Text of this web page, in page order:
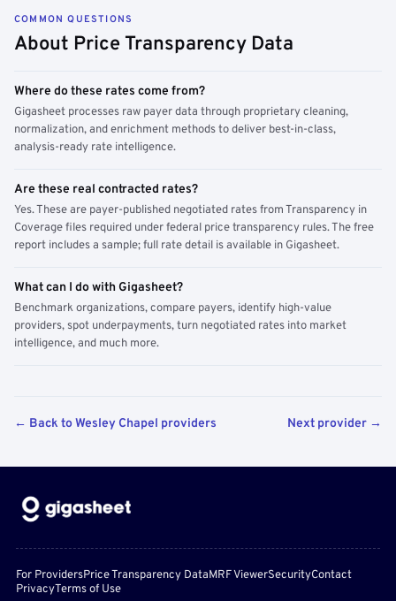
COMMON QUESTIONS
About Price Transparency Data
Where do these rates come from?
Gigasheet processes raw payer data through proprietary cleaning,
normalization, and enrichment methods to deliver best-in-class,
analysis-ready rate intelligence.
Are these real contracted rates?
Yes. These are payer-published negotiated rates from Transparency in
Coverage files required under federal price transparency rules. The free
report includes a sample; full rate detail is available in Gigasheet.
What can I do with Gigasheet?
Benchmark organizations, compare payers, identify high-value
providers, spot underpayments, turn negotiated rates into market
intelligence, and much more.
← Back to Wesley Chapel providers Next provider →
For ProvidersPrice Transparency DataMRF ViewerSecurityContact
PrivacyTerms of Use